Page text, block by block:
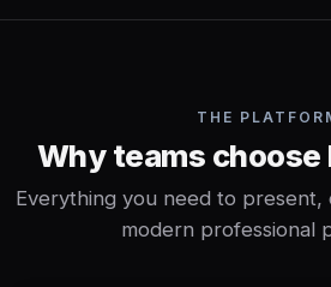
THE
Why teams
Everything you need to present,
modern professional